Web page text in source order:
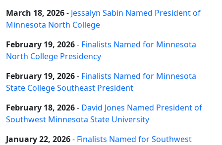
March 18, 2026- Jessalyn Sabin Named President of
Minnesota North College
February 19, 2026- Finalists Named for Minnesota
North College Presidency
February 19, 2026- Finalists Named for Minnesota
State College Southeast President
February 18, 2026- David Jones Named President of
Southwest Minnesota State University
January 22, 2026- Finalists Named for Southwest